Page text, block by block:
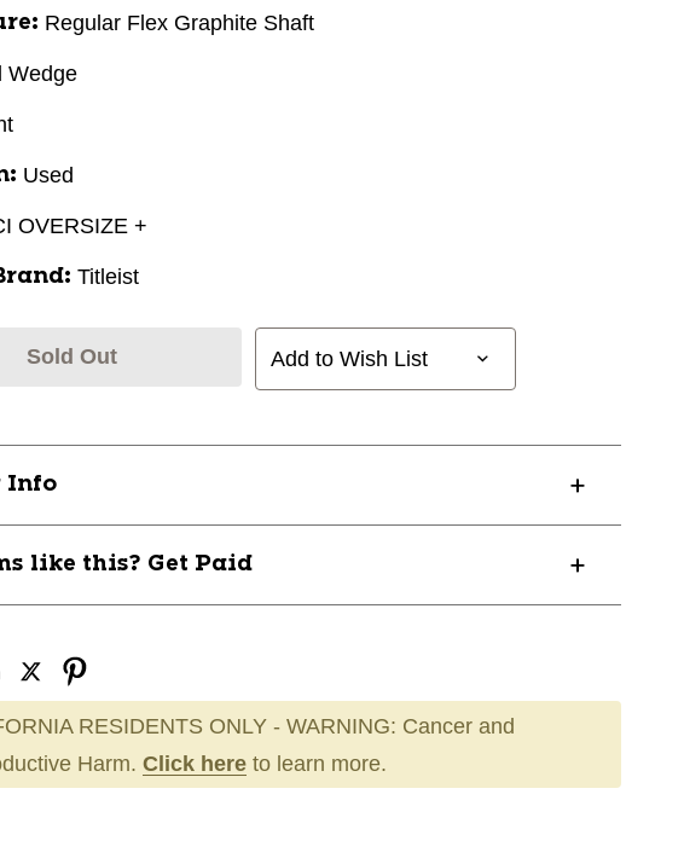
Regular Flex Graphite Shaft
Wedge
Used
OVERSIZE +
Titleist
Sold Out Add to Wish List
Info
like this? Get Paid
RESIDENTS ONLY - WARNING: Cancer and
Harm. Click here to learn more.